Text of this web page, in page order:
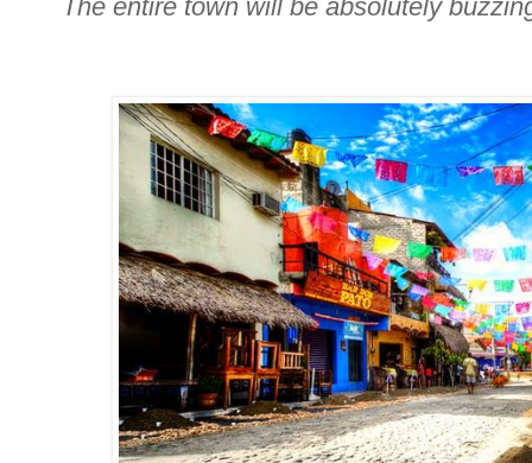
The entire town will be absolutely